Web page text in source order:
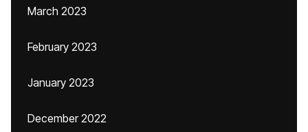
March 2023
February 2023
January 2023
December 2022